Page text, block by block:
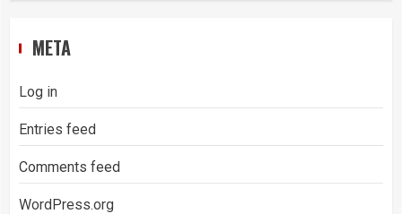
META
Log in
Entries feed
Comments feed
WordPress.org